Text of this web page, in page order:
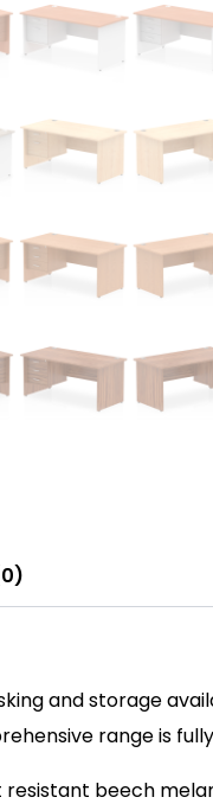
and storage
range is
resistant beech